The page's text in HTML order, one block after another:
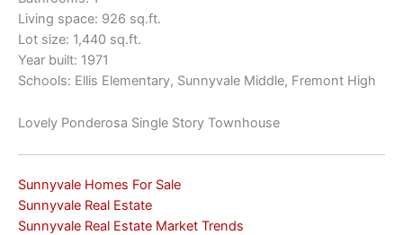
Living space: 926 sq.ft.
Lot size: 1,440 sq.ft.
Year built: 1971
Schools: Ellis Elementary, Sunnyvale Middle, Fremont High
Lovely Ponderosa Single Story Townhouse
Sunnyvale Homes For Sale
Sunnyvale Real Estate
Sunnyvale Real Estate Market Trends